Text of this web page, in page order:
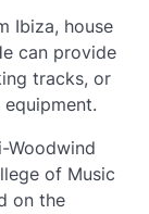
Ibiza, house
can provide
tracks, or
Woodwind
of Music
on the